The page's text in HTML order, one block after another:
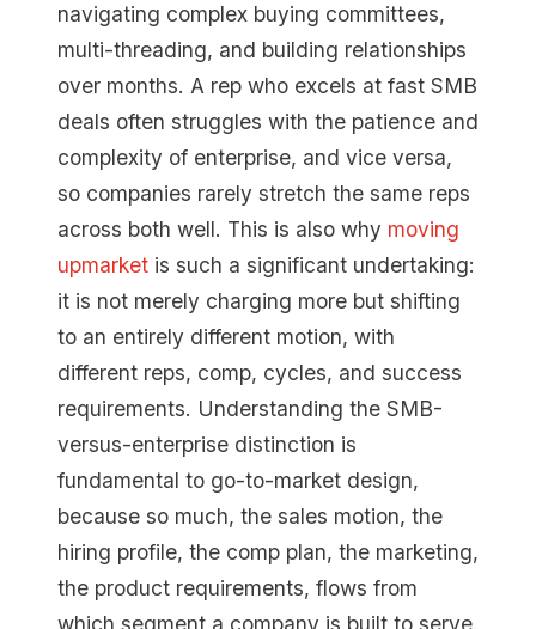
navigating complex buying committees,
multi-threading, and building relationships
over months. A rep who excels at fast SMB
deals often struggles with the patience and
complexity of enterprise, and vice versa,
so companies rarely stretch the same reps
across both well. This is also why moving
upmarket is such a significant undertaking:
it is not merely charging more but shifting
to an entirely different motion, with
different reps, comp, cycles, and success
requirements. Understanding the SMB-
versus-enterprise distinction is
fundamental to go-to-market design,
because so much, the sales motion, the
hiring profile, the comp plan, the marketing,
the product requirements, flows from
which segment a company is built to serve.